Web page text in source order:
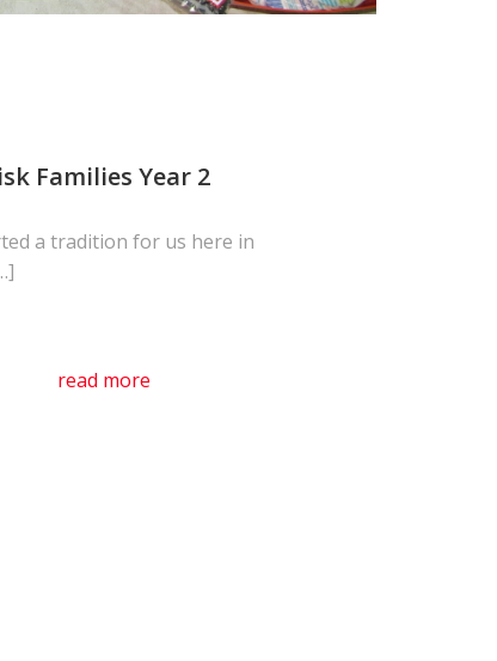
Families Year 2
a tradition for us here in
read more